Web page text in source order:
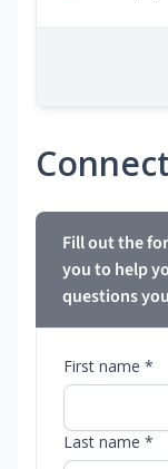
Fill out the
you to help
questions
First name *
Last name *